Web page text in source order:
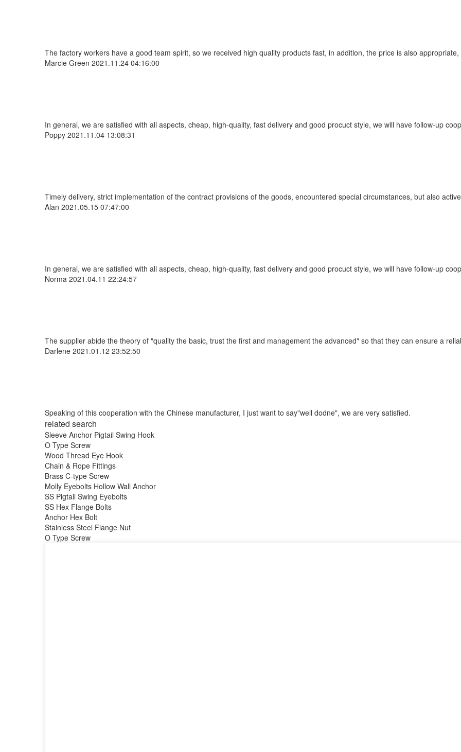
The factory workers have a good team spirit, so we received high quality products fast, in addition, the price is also
Marcie Green 2021.11.24 04:16:00
In general, we are satisfied with all aspects, cheap, high-quality, fast delivery and good procuct style, we will have follow-up
Poppy 2021.11.04 13:08:31
Timely delivery, strict implementation of the contract provisions of the goods, encountered special circumstances, but also
Alan 2021.05.15 07:47:00
In general, we are satisfied with all aspects, cheap, high-quality, fast delivery and good procuct style, we will have follow-up
Norma 2021.04.11 22:24:57
The supplier abide the theory of "quality the basic, trust the first and management the advanced" so that they can ensure a
Darlene 2021.01.12 23:52:50
Speaking of this cooperation with the Chinese manufacturer, I just want to say"well dodne", we are very satisfied.
related search
Sleeve Anchor Pigtail Swing Hook
O Type Screw
Wood Thread Eye Hook
Chain & Rope Fittings
Brass C-type Screw
Molly Eyebolts Hollow Wall Anchor
SS Pigtail Swing Eyebolts
SS Hex Flange Bolts
Anchor Hex Bolt
Stainless Steel Flange Nut
O Type Screw